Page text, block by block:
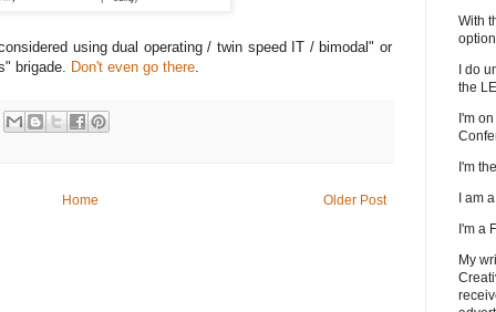
using dual operating / twin speed IT / bimodal" or
brigade. Don't even go there.
Older Post
Home
With
I do
the
I'm
I'm
I am
I'm a
My